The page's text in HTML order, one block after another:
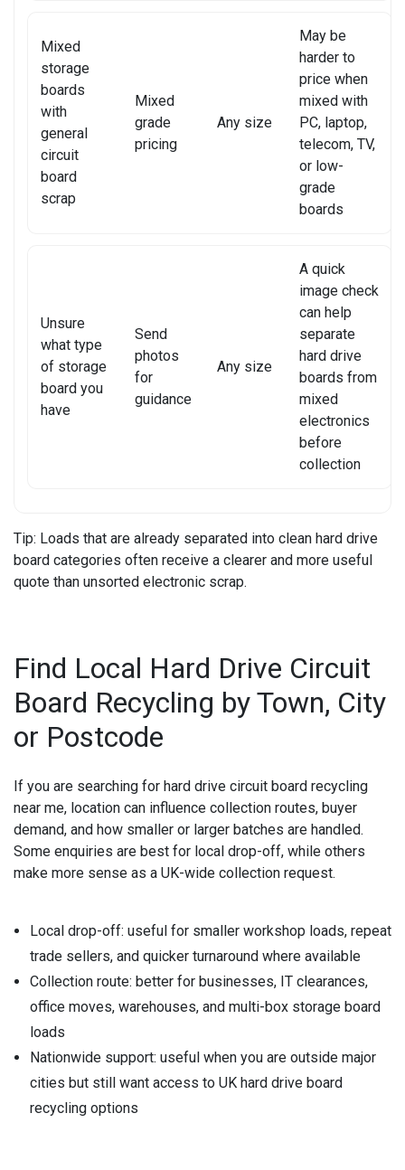
Mixed
storage
boards
with
general
circuit
board
scrap
Mixed
grade
pricing
Any size
May be
harder to
price when
mixed with
PC, laptop,
telecom, TV,
or low-
grade
boards
Unsure
what type
of storage
board you
have
Send
photos
for
guidance
Any size
A quick
image check
can help
separate
hard drive
boards from
mixed
electronics
before
collection
Tip: Loads that are already separated into clean hard drive
board categories often receive a clearer and more useful
quote than unsorted electronic scrap.
Find Local Hard Drive Circuit
Board Recycling by Town, City
or Postcode
If you are searching for hard drive circuit board recycling
near me, location can influence collection routes, buyer
demand, and how smaller or larger batches are handled.
Some enquiries are best for local drop-off, while others
make more sense as a UK-wide collection request.
Local drop-off: useful for smaller workshop loads, repeat
trade sellers, and quicker turnaround where available
Collection route: better for businesses, IT clearances,
office moves, warehouses, and multi-box storage board
loads
Nationwide support: useful when you are outside major
cities but still want access to UK hard drive board
recycling options